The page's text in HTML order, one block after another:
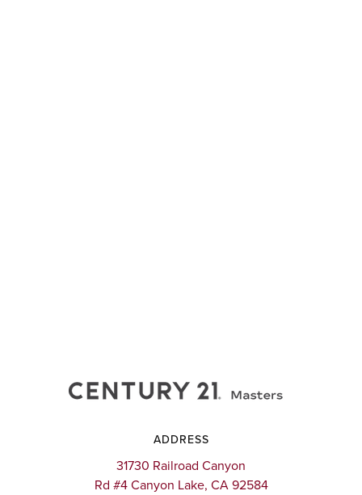
ADDRESS
31730 Railroad Canyon
Rd #4 Canyon Lake, CA 92584